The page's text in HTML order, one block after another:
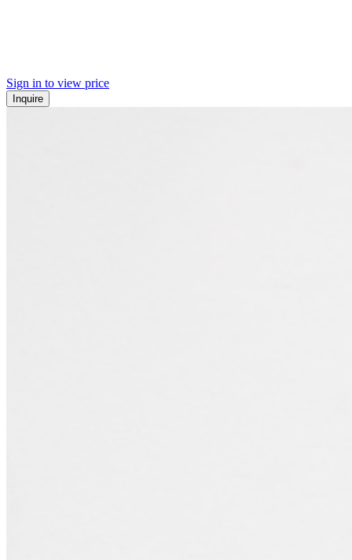
Sign in to view price
Inquire